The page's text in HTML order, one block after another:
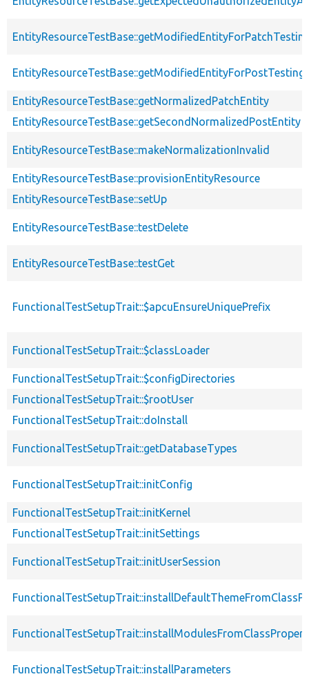
EntityResourceTestBase::getModifiedEntityForPostTesting
EntityResourceTestBase::getNormalizedPatchEntity
EntityResourceTestBase::getSecondNormalizedPostEntity
EntityResourceTestBase::makeNormalizationInvalid
EntityResourceTestBase::provisionEntityResource
EntityResourceTestBase::setUp
EntityResourceTestBase::testDelete
EntityResourceTestBase::testGet
FunctionalTestSetupTrait::$apcuEnsureUniquePrefix
FunctionalTestSetupTrait::$classLoader
FunctionalTestSetupTrait::$configDirectories
FunctionalTestSetupTrait::$rootUser
FunctionalTestSetupTrait::doInstall
FunctionalTestSetupTrait::getDatabaseTypes
FunctionalTestSetupTrait::initConfig
FunctionalTestSetupTrait::initKernel
FunctionalTestSetupTrait::initSettings
FunctionalTestSetupTrait::initUserSession
FunctionalTestSetupTrait::installParameters